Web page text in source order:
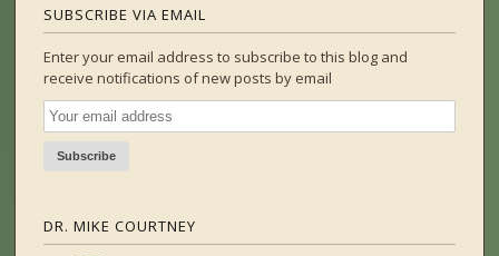
SUBSCRIBE VIA EMAIL
Enter your email address to subscribe to this blog and
receive notifications of new posts by email
DR. MIKE COURTNEY